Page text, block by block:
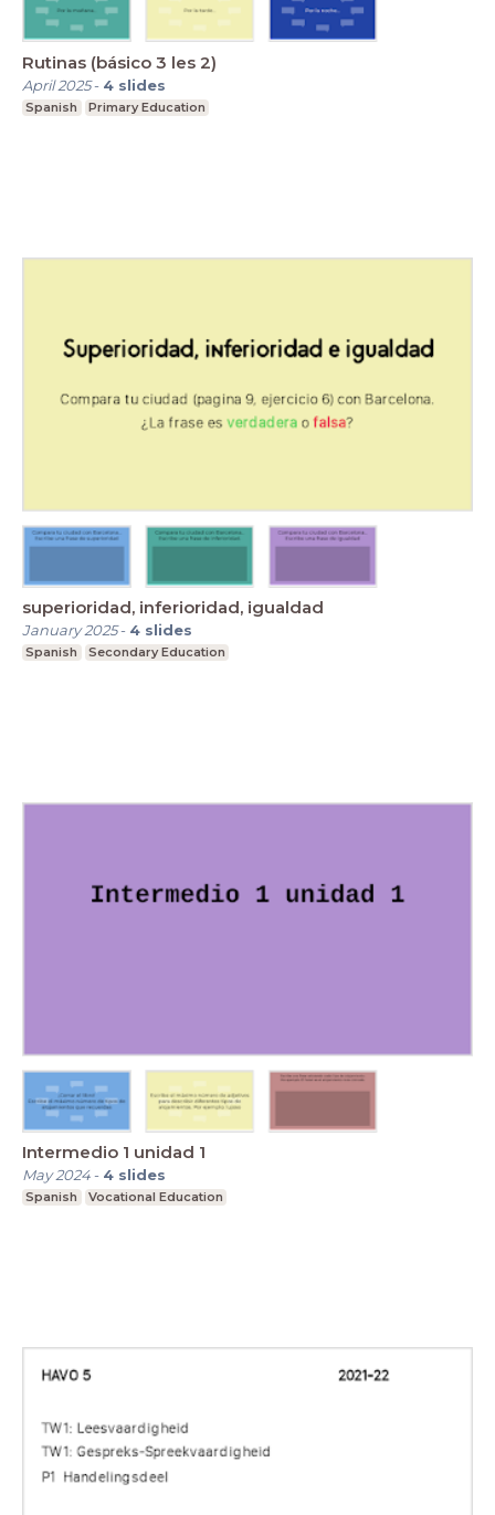
Rutinas (básico 3 les 2)
April 2025- 4 slides
Spanish Primary Education
superioridad, inferioridad, igualdad
January 2025- 4 slides
Spanish Secondary Education
Intermedio 1 unidad 1
May 2024- 4 slides
Spanish Vocational Education